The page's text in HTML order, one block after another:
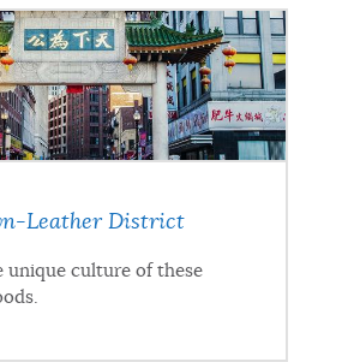
Leather District
unique culture of these